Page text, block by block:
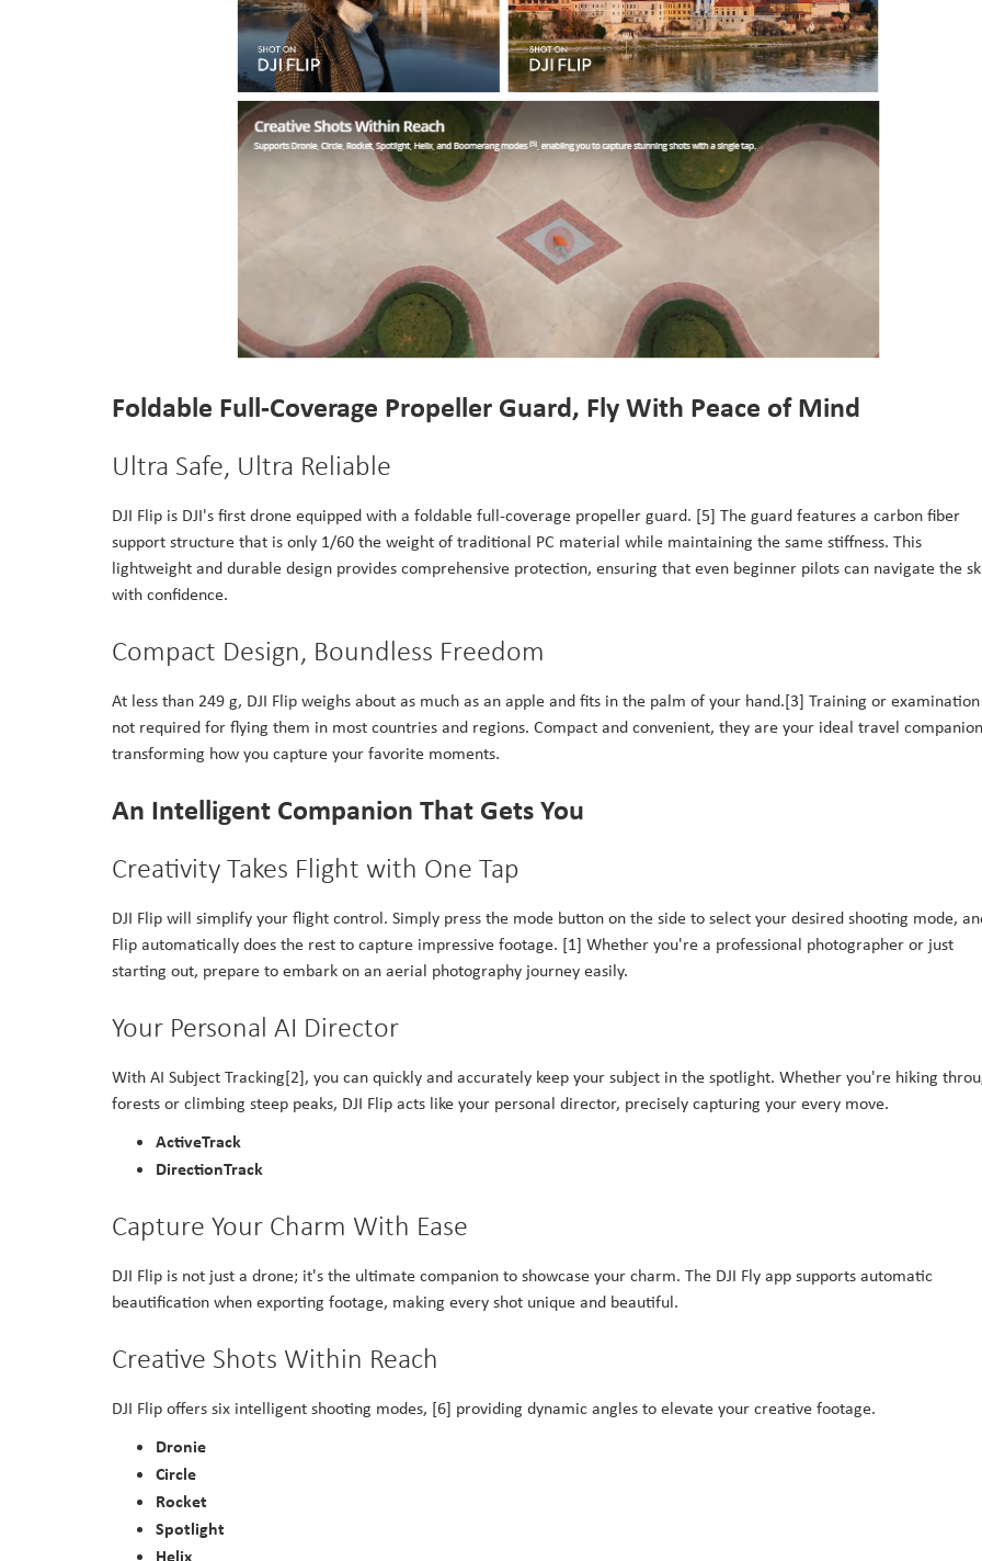
Foldable Full-Coverage Propeller Guard, Fly With Peace of Mind
Ultra Safe, Ultra Reliable
DJI Flip is DJI's first drone equipped with a foldable full-coverage propeller guard. [5] The guard features a carbon fiber
support structure that is only 1/60 the weight of traditional PC material while maintaining the same stiffness. This
lightweight and durable design provides comprehensive protection, ensuring that even beginner pilots can navigate the
with confidence.
Compact Design, Boundless Freedom
At less than 249 g, DJI Flip weighs about as much as an apple and fits in the palm of your hand.[3] Training or
not required for flying them in most countries and regions. Compact and convenient, they are your ideal travel
transforming how you capture your favorite moments.
An Intelligent Companion That Gets You
Creativity Takes Flight with One Tap
DJI Flip will simplify your flight control. Simply press the mode button on the side to select your desired shooting mode,
Flip automatically does the rest to capture impressive footage. [1] Whether you're a professional photographer or just
starting out, prepare to embark on an aerial photography journey easily.
Your Personal AI Director
With AI Subject Tracking[2], you can quickly and accurately keep your subject in the spotlight. Whether you're hiking
forests or climbing steep peaks, DJI Flip acts like your personal director, precisely capturing your every move.
ActiveTrack
DirectionTrack
Capture Your Charm With Ease
DJI Flip is not just a drone; it's the ultimate companion to showcase your charm. The DJI Fly app supports automatic
beautification when exporting footage, making every shot unique and beautiful.
Creative Shots Within Reach
DJI Flip offers six intelligent shooting modes, [6] providing dynamic angles to elevate your creative footage.
Dronie
Circle
Rocket
Spotlight
Helix